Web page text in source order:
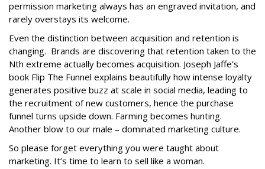
permission marketing always has an engraved invitation, and
rarely overstays its welcome.
Even the distinction between acquisition and retention is
changing. Brands are discovering that retention taken to the
Nth extreme actually becomes acquisition. Joseph Jaffe’s
book Flip The Funnel explains beautifully how intense loyalty
generates positive buzz at scale in social media, leading to
the recruitment of new customers, hence the purchase
funnel turns upside down. Farming becomes hunting.
Another blow to our male – dominated marketing culture.
So please forget everything you were taught about
marketing. It’s time to learn to sell like a woman.